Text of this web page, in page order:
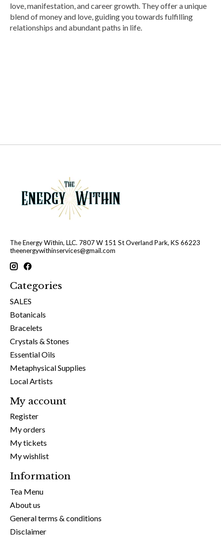
love, manifestation, and career growth. They offer a unique
blend of money and love, guiding you towards fulfilling
relationships and abundant paths in life.
The Energy Within, LLC. 7807 W 151 St Overland Park, KS 66223
theenergywithinservices@gmail.com
Categories
SALES
Botanicals
Bracelets
Crystals & Stones
Essential Oils
Metaphysical Supplies
Local Artists
My account
Register
My orders
My tickets
My wishlist
Information
Tea Menu
About us
General terms & conditions
Disclaimer